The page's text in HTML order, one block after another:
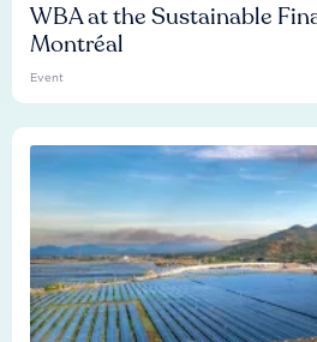
WBA at the Sustainable
Montréal
Event